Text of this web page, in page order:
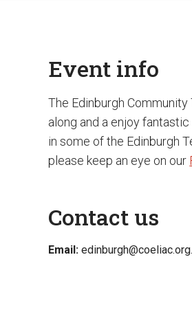
Event info
The Edinburgh
along and a enjoy
in some of the Edinburgh
please keep an eye on our
Contact us
Email: